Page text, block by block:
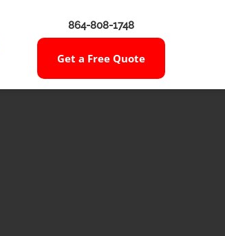
864-808-1748
Get a Free Quote